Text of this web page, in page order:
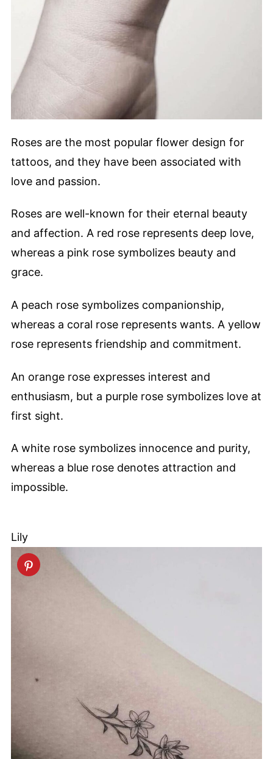
Roses are the most popular flower design for
tattoos, and they have been associated with
love and passion.
Roses are well-known for their eternal beauty
and affection. A red rose represents deep love,
whereas a pink rose symbolizes beauty and
grace.
A peach rose symbolizes companionship,
whereas a coral rose represents wants. A yellow
rose represents friendship and commitment.
An orange rose expresses interest and
enthusiasm, but a purple rose symbolizes love at
first sight.
A white rose symbolizes innocence and purity,
whereas a blue rose denotes attraction and
impossible.
Lily